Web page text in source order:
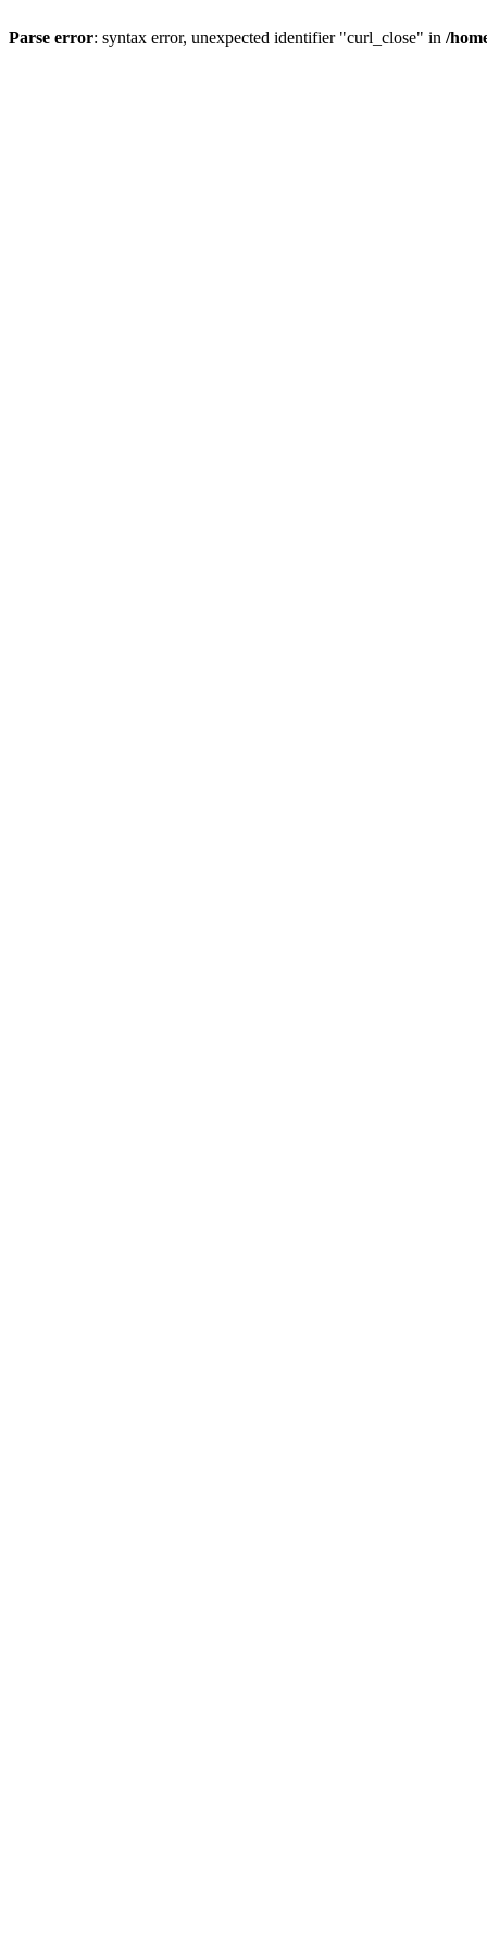
Parse error: syntax error, unexpected identifier "curl_close" in /